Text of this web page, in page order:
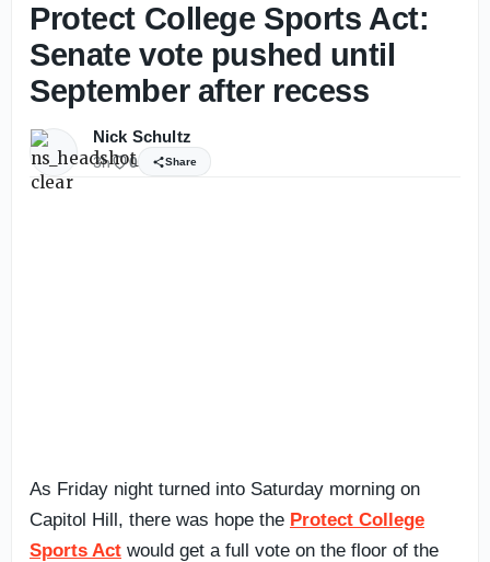
Protect College Sports Act:
Senate vote pushed until
September after recess
Nick Schultz
3h 0 Share
As Friday night turned into Saturday morning on
Capitol Hill, there was hope the Protect College
Sports Act would get a full vote on the floor of the